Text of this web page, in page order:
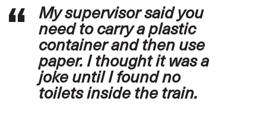
My supervisor said you
need to carry a plastic
container and then use
paper. I thought it was a
joke until I found no
toilets inside the train.